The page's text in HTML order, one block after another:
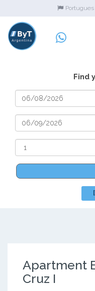
Portugues
Find
Apartment
Cruz I